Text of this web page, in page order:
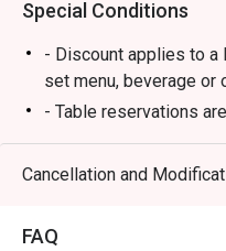
Special Conditions
- Discount applies to a
set menu, beverage or
- Table reservations
minutes from the
- Table Return time:
Cancellation and
FAQ